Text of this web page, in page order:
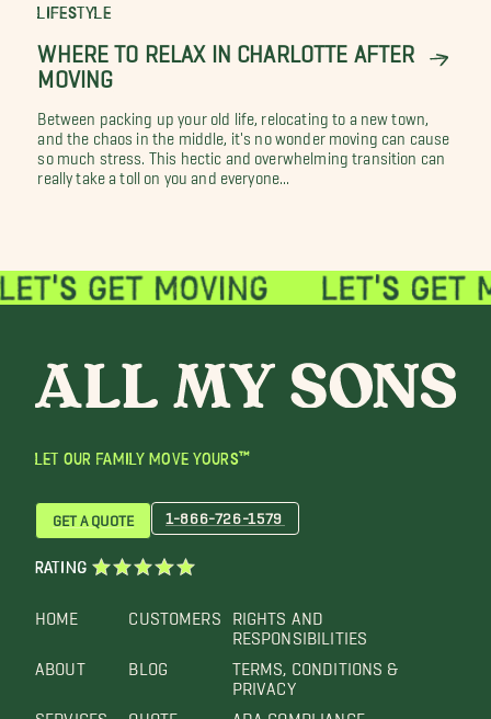
LIFESTYLE
WHERE TO RELAX IN CHARLOTTE AFTER
MOVING
Between packing up your old life, relocating to a new town,
and the chaos in the middle, it's no wonder moving can cause
so much stress. This hectic and overwhelming transition can
really take a toll on you and everyone...
LET OUR FAMILY MOVE YOURS™
HOME
ABOUT
SERVICES
CUSTOMERS
BLOG
QUOTE
RIGHTS AND
RESPONSIBILITIES
TERMS, CONDITIONS &
PRIVACY
ADA COMPLIANCE
GET A QUOTE 1-866-726-1579
RATING